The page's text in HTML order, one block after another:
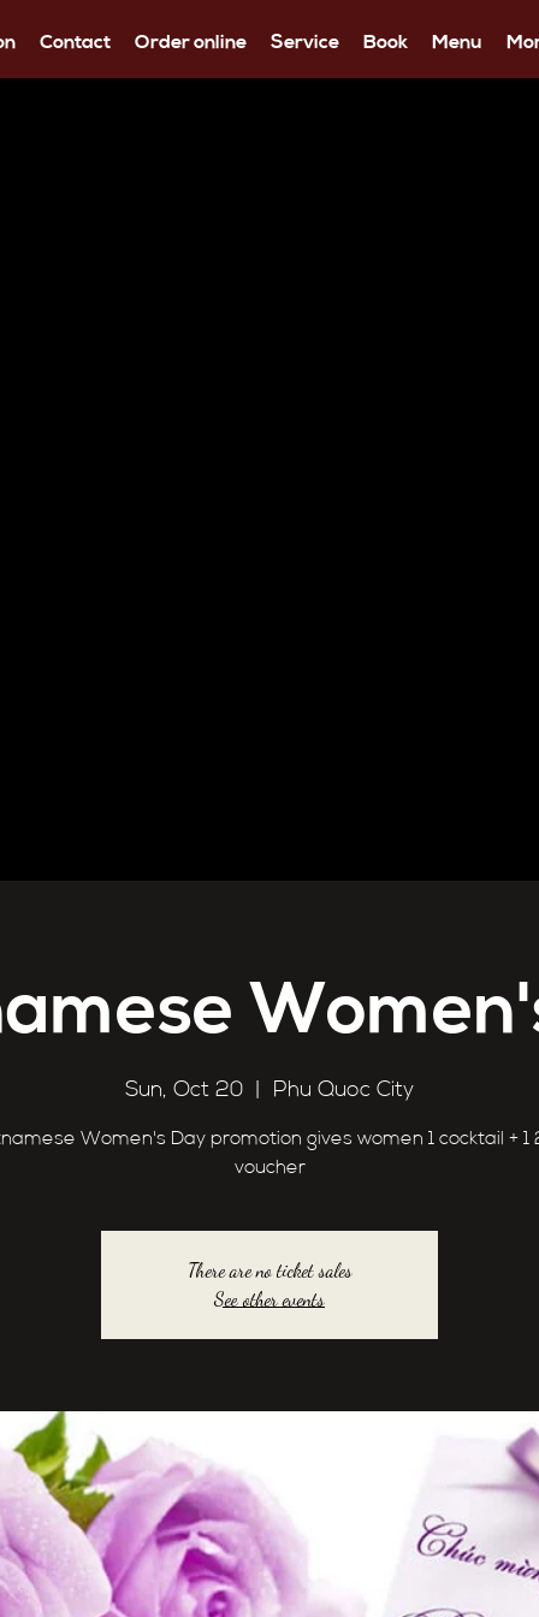
Contact Order online Service Book Menu
Sun, Oct 20
  |
Phu Quoc City
Women's Day promotion gives women 1 cocktail + 1
voucher
There are no ticket sales
See other events